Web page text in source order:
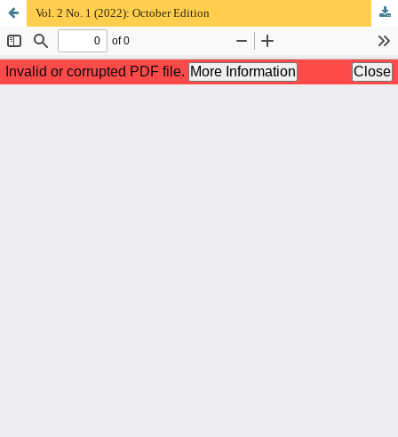
Vol. 2 No. 1 (2022): October Edition